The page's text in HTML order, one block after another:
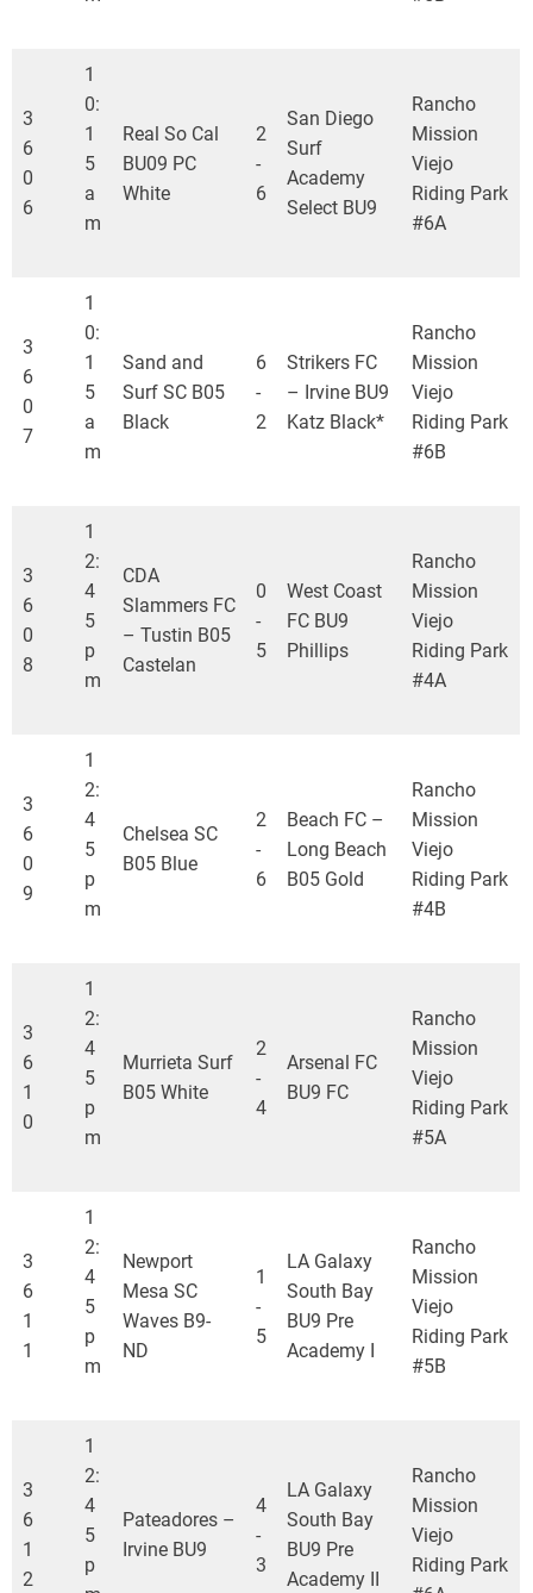
3
6
0
6
1
0:
1
5
a
m
Real So Cal
BU09 PC
White
2
-
6
San Diego
Surf
Academy
Select BU9
Rancho
Mission
Viejo
Riding Park
#6A
3
6
0
7
1
0:
1
5
a
m
Sand and
Surf SC B05
Black
6
-
2
Strikers FC
– Irvine BU9
Katz Black*
Rancho
Mission
Viejo
Riding Park
#6B
3
6
0
8
1
2:
4
5
p
m
CDA
Slammers FC
– Tustin B05
Castelan
0
-
5
West Coast
FC BU9
Phillips
Rancho
Mission
Viejo
Riding Park
#4A
3
6
0
9
1
2:
4
5
p
m
Chelsea SC
B05 Blue
2
-
6
Beach FC –
Long Beach
B05 Gold
Rancho
Mission
Viejo
Riding Park
#4B
3
6
1
0
1
2:
4
5
p
m
Murrieta Surf
B05 White
2
-
4
Arsenal FC
BU9 FC
Rancho
Mission
Viejo
Riding Park
#5A
3
6
1
1
1
2:
4
5
p
m
Newport
Mesa SC
Waves B9-
ND
1
-
5
LA Galaxy
South Bay
BU9 Pre
Academy I
Rancho
Mission
Viejo
Riding Park
#5B
3
6
1
2
1
2:
4
5
p
Pateadores –
Irvine BU9
4
-
3
LA Galaxy
South Bay
BU9 Pre
Academy II
Rancho
Mission
Viejo
Riding Park